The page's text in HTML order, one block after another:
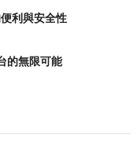
利與安全性
的無限可能